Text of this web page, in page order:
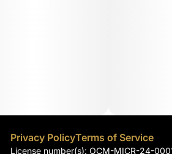
Privacy PolicyTerms of Service
License number(s): OCM-MICR-24-